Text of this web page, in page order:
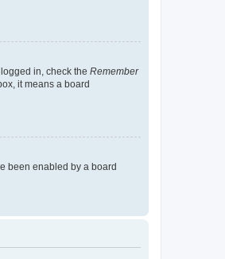
in, check the Remember
it means a board
been enabled by a board